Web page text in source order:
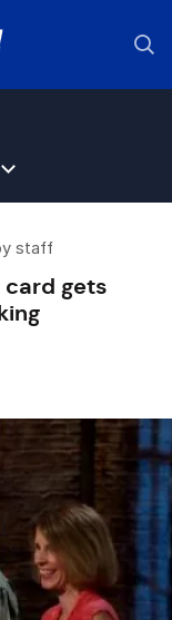
staff
gets